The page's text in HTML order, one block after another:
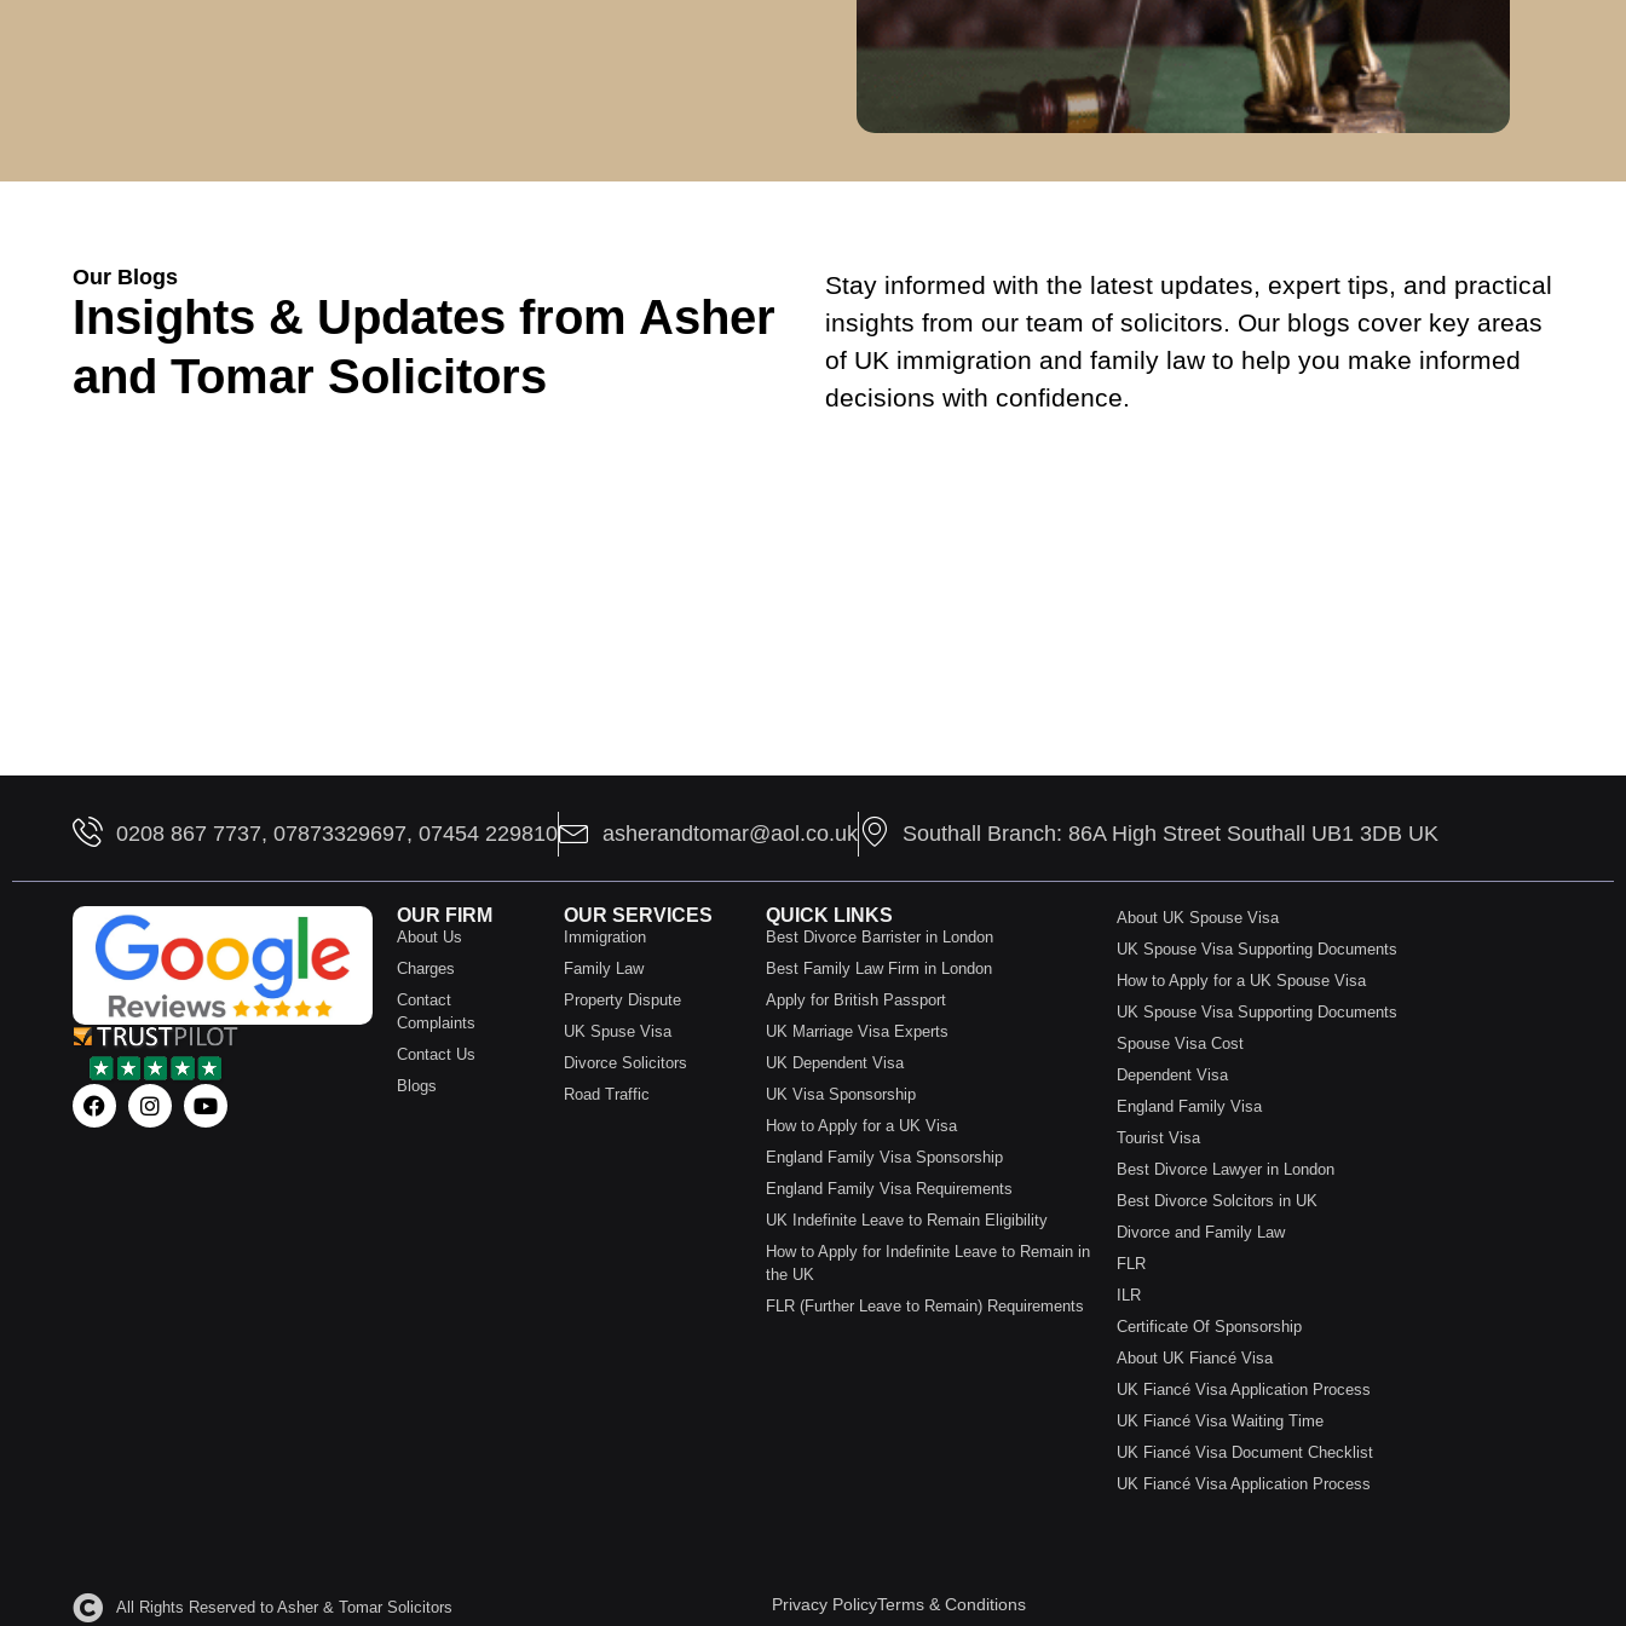
Our Blogs
Insights & Updates from Asher
and Tomar Solicitors
Stay informed with the latest updates, expert tips, and practical
insights from our team of solicitors. Our blogs cover key areas
of UK immigration and family law to help you make informed
decisions with confidence.
0208 867 7737, 07873329697, 07454 229810 asherandtomar@aol.co.uk Southall Branch: 86A High Street Southall UB1 3DB UK
OUR FIRM
About Us
Charges
Contact
Complaints
Contact Us
Blogs
OUR SERVICES
Immigration
Family Law
Property Dispute
UK Spuse Visa
Divorce Solicitors
Road Traffic
QUICK LINKS
Best Divorce Barrister in London
Best Family Law Firm in London
Apply for British Passport
UK Marriage Visa Experts
UK Dependent Visa
UK Visa Sponsorship
How to Apply for a UK Visa
England Family Visa Sponsorship
England Family Visa Requirements
UK Indefinite Leave to Remain Eligibility
How to Apply for Indefinite Leave to Remain in
the UK
FLR (Further Leave to Remain) Requirements
About UK Spouse Visa
UK Spouse Visa Supporting Documents
How to Apply for a UK Spouse Visa
UK Spouse Visa Supporting Documents
Spouse Visa Cost
Dependent Visa
England Family Visa
Tourist Visa
Best Divorce Lawyer in London
Best Divorce Solcitors in UK
Divorce and Family Law
FLR
ILR
Certificate Of Sponsorship
About UK Fiancé Visa
UK Fiancé Visa Application Process
UK Fiancé Visa Waiting Time
UK Fiancé Visa Document Checklist
UK Fiancé Visa Application Process
All Rights Reserved to Asher & Tomar Solicitors Privacy PolicyTerms & Conditions